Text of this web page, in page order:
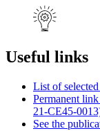
Useful links
List of
Permanent
21-CE45-
See the